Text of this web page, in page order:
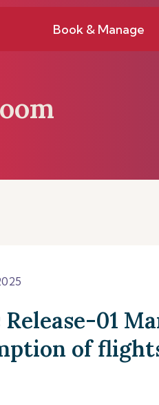
Book & Manage
Release-01
of